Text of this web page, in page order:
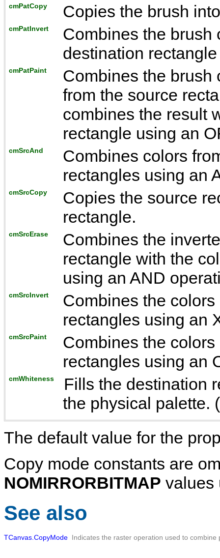
cmPatCopy Copies the brush
cmPatInvert
Combines the brush
destination
cmPatPaint
Combines the brush
from the source
combines the result
rectangle using an
cmSrcAnd
Combines colors
rectangles using an
cmSrcCopy
Copies the source
rectangle.
cmSrcErase
Combines the
rectangle with the
using an AND
cmSrcInvert
Combines the
rectangles using an
cmSrcPaint
Combines the
rectangles using an
cmWhiteness
Fills the destination
the physical palette.
The default value for the
Copy mode constants are
NOMIRRORBITMAP values
See also
TCanvas.CopyMode Indicates the raster operation used to